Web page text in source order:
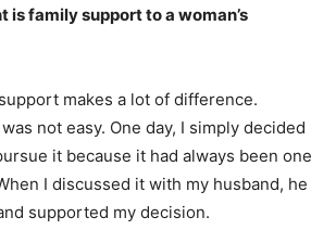
is family support to a woman’s
makes a lot of difference.
not easy. One day, I simply decided
it because it had always been one
I discussed it with my husband, he
supported my decision.